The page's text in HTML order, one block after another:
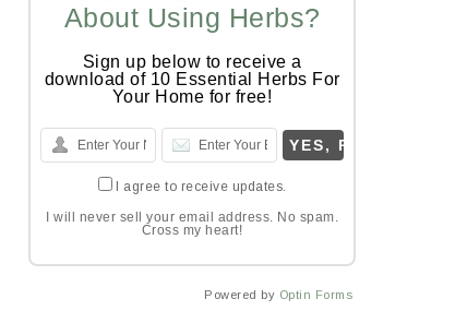
About Using Herbs?
Sign up below to receive a
download of 10 Essential Herbs For
Your Home for free!
I agree to receive updates.
I will never sell your email address. No spam.
Cross my heart!
Powered by Optin Forms